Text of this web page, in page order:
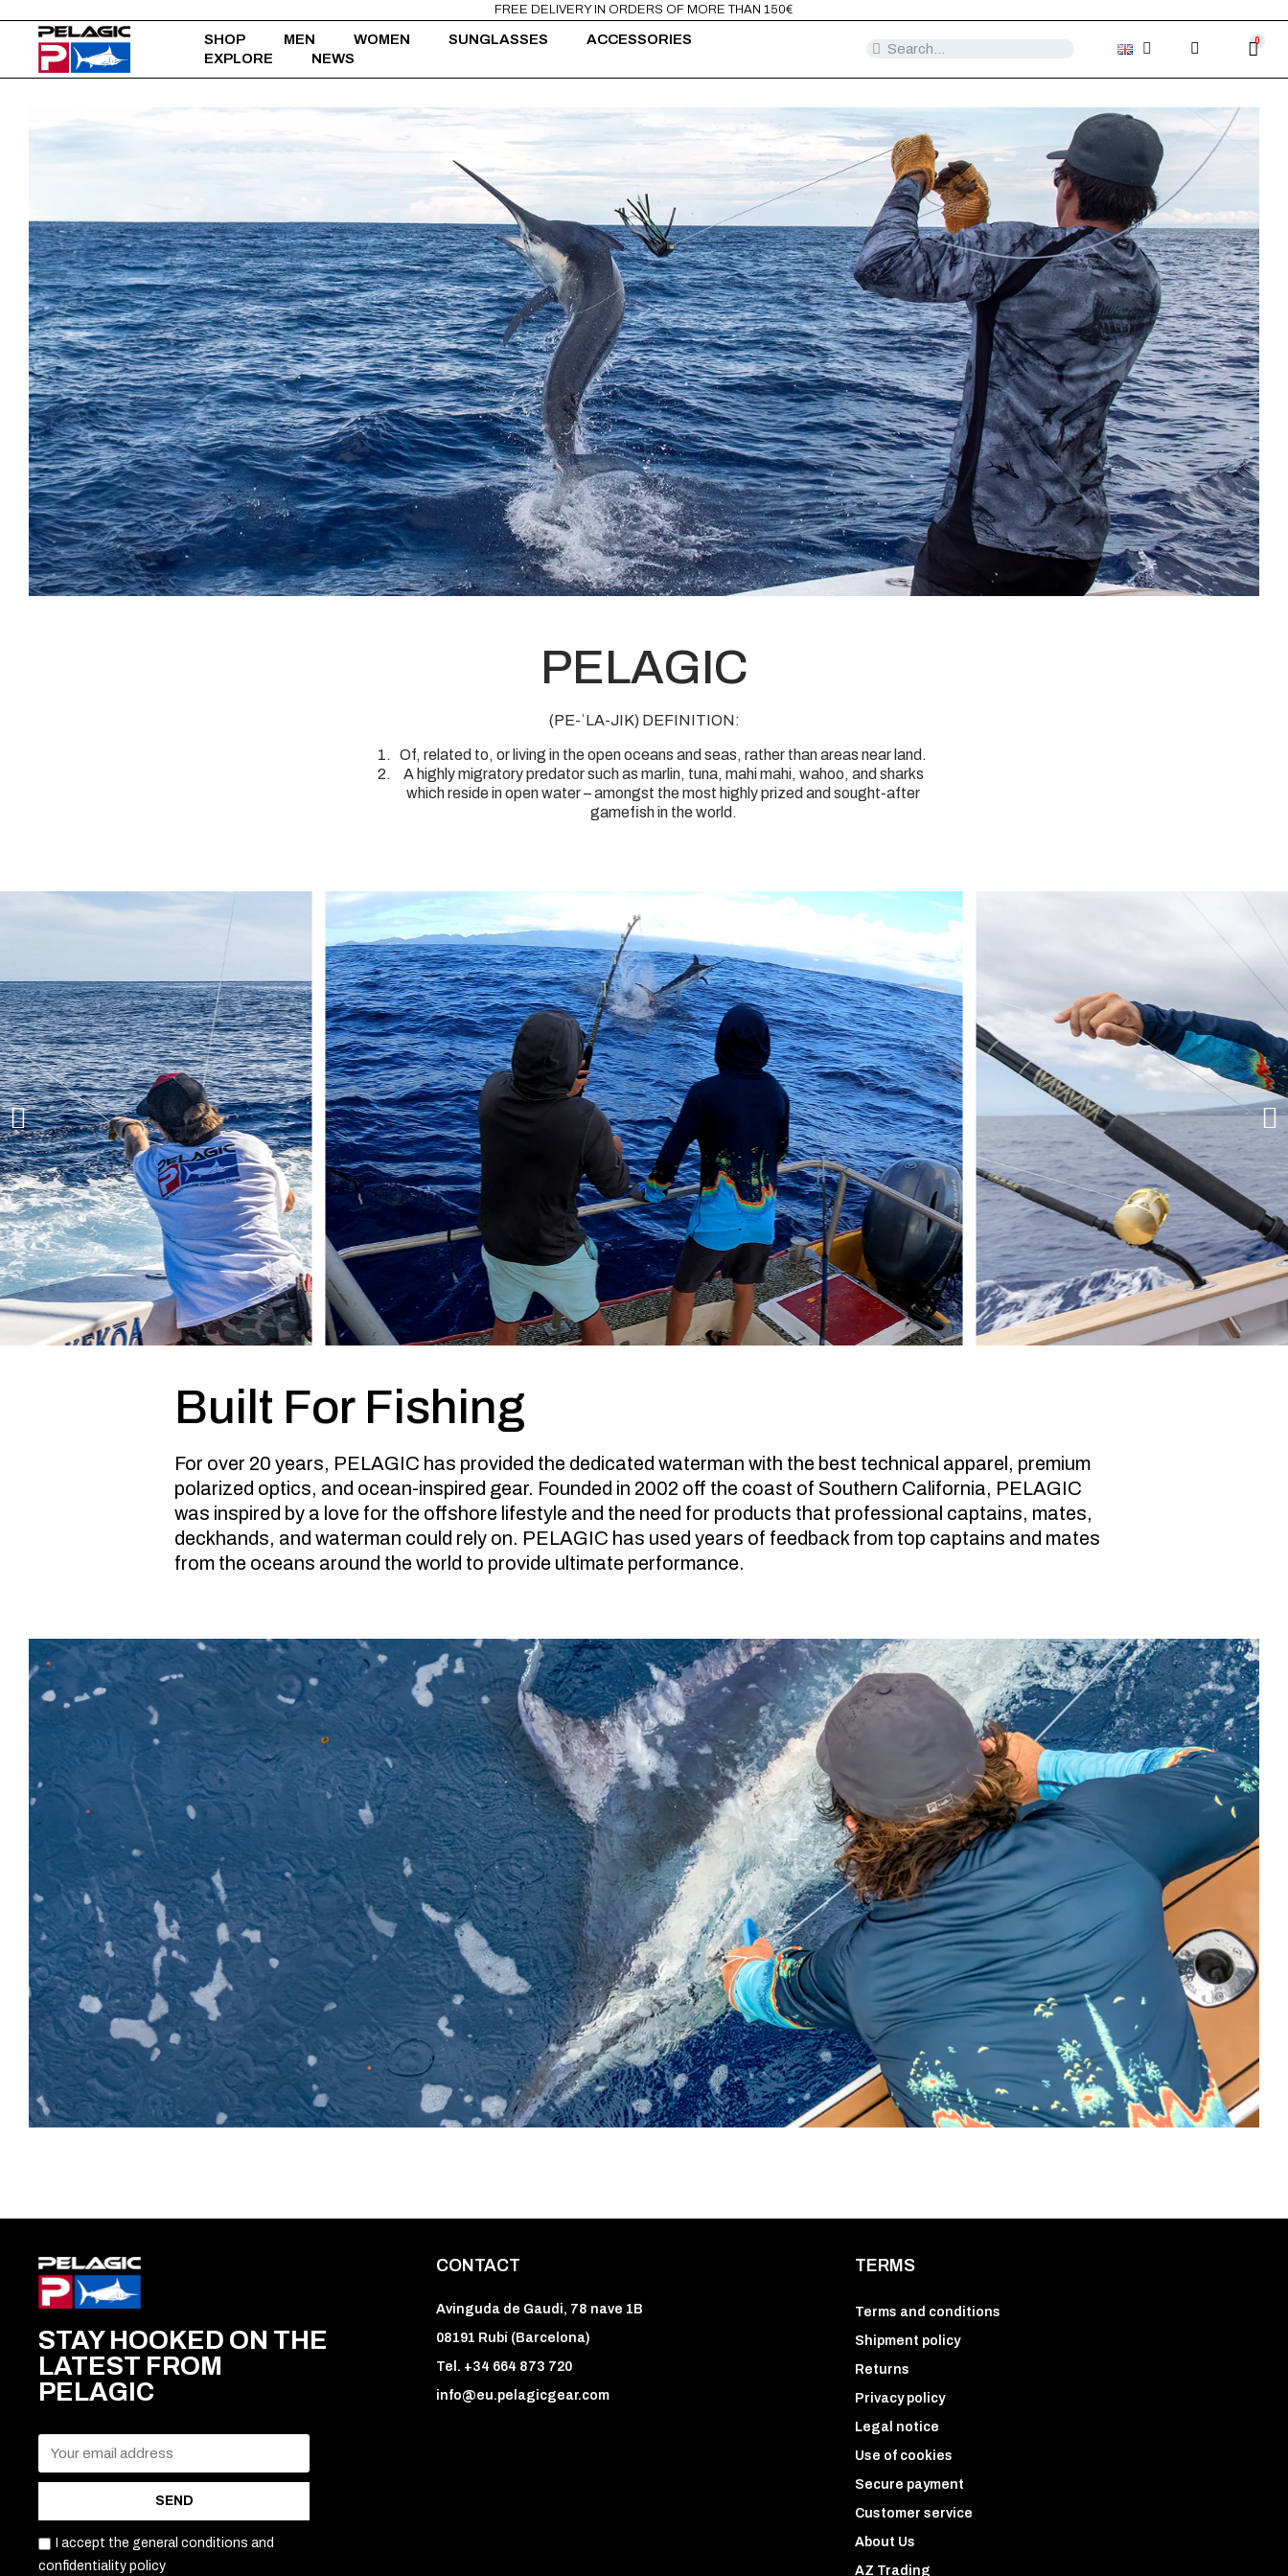
FREE DELIVERY IN ORDERS OF MORE THAN 150€
SHOP MEN WOMEN SUNGLASSES
ACCESSORIES
EXPLORE
NEWS
PELAGIC
(PE-ˈLA-JIK) DEFINITION:
Of, related to, or living in the open oceans and seas, rather than areas near land.
A highly migratory predator such as marlin, tuna, mahi mahi, wahoo, and sharks
which reside in open water – amongst the most highly prized and sought-after
gamefish in the world.
Built For Fishing
For over 20 years, PELAGIC has provided the dedicated waterman with the best technical apparel, premium
polarized optics, and ocean-inspired gear. Founded in 2002 off the coast of Southern California, PELAGIC
was inspired by a love for the offshore lifestyle and the need for products that professional captains, mates,
deckhands, and waterman could rely on. PELAGIC has used years of feedback from top captains and mates
from the oceans around the world to provide ultimate performance.
STAY HOOKED ON THE
LATEST FROM
PELAGIC
SEND
I accept the general conditions and
confidentiality policy
CONTACT
Avinguda de Gaudi, 78 nave 1B
08191 Rubí (Barcelona)
Tel. +34 664 873 720
info@eu.pelagicgear.com
TERMS
Terms and conditions
Shipment policy
Returns
Privacy policy
Legal notice
Use of cookies
Secure payment
Customer service
About Us
AZ Trading